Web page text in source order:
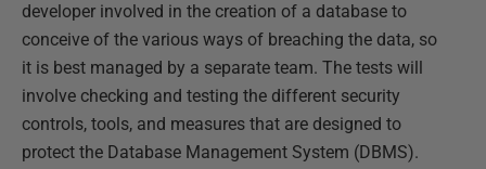
developer involved in the creation of a database to
conceive of the various ways of breaching the data, so
it is best managed by a separate team. The tests will
involve checking and testing the different security
controls, tools, and measures that are designed to
protect the Database Management System (DBMS).